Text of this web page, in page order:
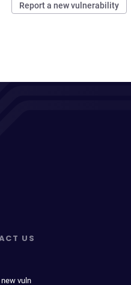
Report a new vulnerability
US
new vuln